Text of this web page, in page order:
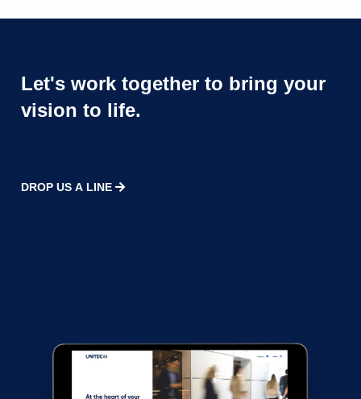
Let's work together to bring your
vision to life.
DROP US A LINE